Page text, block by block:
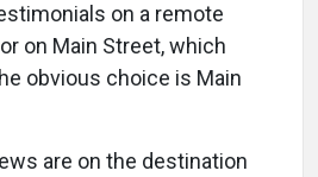
on a remote
on Main Street, which
obvious choice is Main
are on the destination